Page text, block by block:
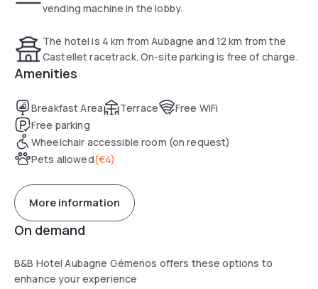
vending machine in the lobby.
The hotel is 4 km from Aubagne and 12 km from the
Castellet racetrack. On-site parking is free of charge.
Amenities
Breakfast Area Terrace
Free WiFi
Free parking
Wheelchair accessible room (on request)
Pets allowed(€4)
More information
On demand
B&B Hotel Aubagne Gémenos offers these options to
enhance your experience